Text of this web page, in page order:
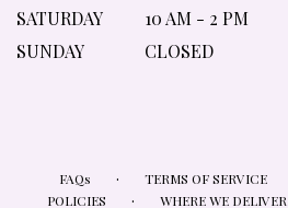
SATURDAY
10 AM - 2 PM
SUNDAY
CLOSED
FAQs · TERMS OF SERVICE
POLICIES · WHERE WE DELIVER